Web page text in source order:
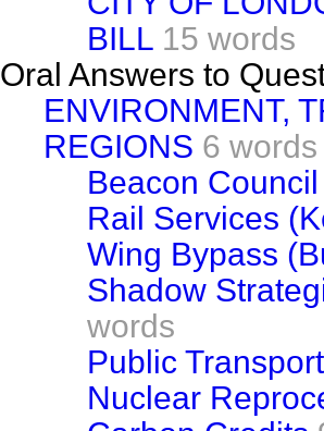
BILL 15 words
Oral Answers to
ENVIRONMENT,
REGIONS 6 words
Beacon
Rail Services
Wing Bypass
Shadow
words
Public Transport
Nuclear